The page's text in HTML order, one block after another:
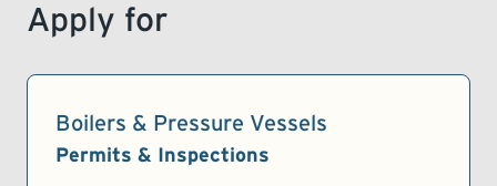
Apply for
Boilers & Pressure Vessels
Permits & Inspections